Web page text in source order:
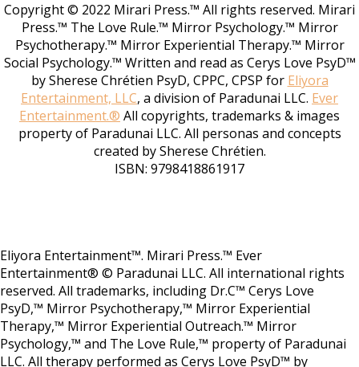
Copyright © 2022 Mirari Press.™ All rights reserved. Mirari
Press.™ The Love Rule.™ Mirror Psychology.™ Mirror
Psychotherapy.™ Mirror Experiential Therapy.™ Mirror
Social Psychology.™ Written and read as Cerys Love PsyD™
by Sherese Chrétien PsyD, CPPC, CPSP for Eliyora
Entertainment, LLC, a division of Paradunai LLC. Ever
Entertainment.® All copyrights, trademarks & images
property of Paradunai LLC. All personas and concepts
created by Sherese Chrétien.
ISBN: 9798418861917
Eliyora Entertainment™. Mirari Press.™ Ever
Entertainment® © Paradunai LLC. All international rights
reserved. All trademarks, including Dr.C™ Cerys Love
PsyD,™ Mirror Psychotherapy,™ Mirror Experiential
Therapy,™ Mirror Experiential Outreach.™ Mirror
Psychology,™ and The Love Rule,™ property of Paradunai
LLC. All therapy performed as Cerys Love PsyD™ by